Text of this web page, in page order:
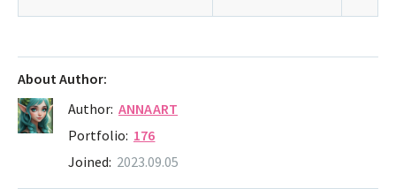
About Author:
Author: ANNAART
Portfolio: 176
Joined: 2023.09.05